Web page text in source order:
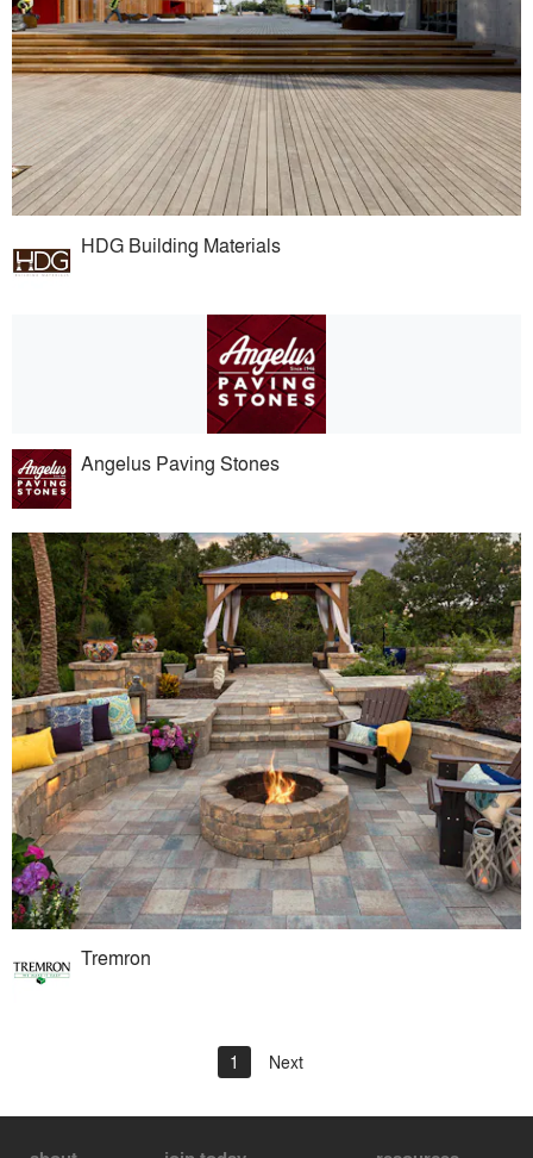
HDG Building Materials
Angelus Paving Stones
Tremron
1 Next